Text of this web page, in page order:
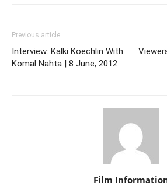
Previous article
Interview: Kalki Koechlin With
Komal Nahta | 8 June, 2012
Film